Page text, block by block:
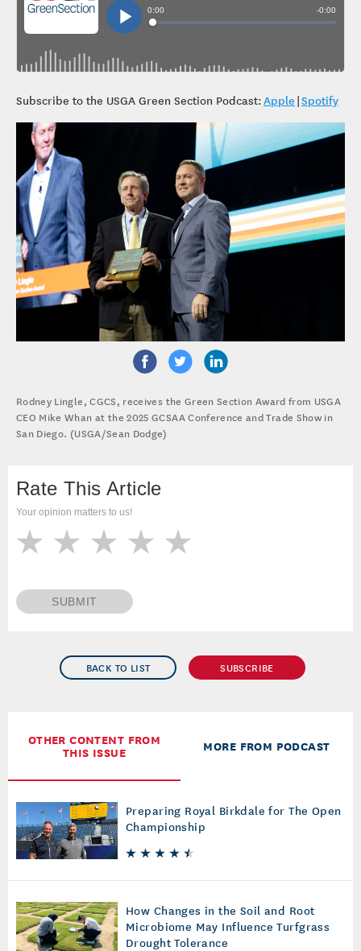
BACK TO LIST SUBSCRIBE
OTHER CONTENT FROM
THIS ISSUE MORE FROM PODCAST
Preparing Royal Birkdale for The Open
Championship
How Changes in the Soil and Root
Microbiome May Influence Turfgrass
Drought Tolerance
Subscribe to the USGA Green Section Podcast:Apple |Spotify
Rodney Lingle, CGCS, receives the Green Section Award from USGA
CEO Mike Whan at the 2025 GCSAA Conference and Trade Show in
San Diego. (USGA/Sean Dodge)
Rate This Article
Your opinion matters to us!
SUBMIT